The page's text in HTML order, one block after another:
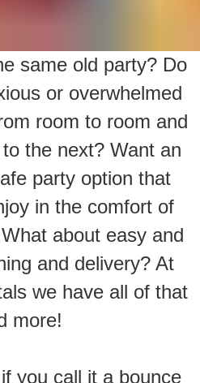
same old party? Do
or overwhelmed
room to room and
the next? Want an
party option that
in the comfort of
about easy and
and delivery? At
we have all of that
more!
you call it a bounce